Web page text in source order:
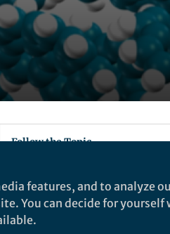
Follow the Topic
features, and to analyze
You can decide for yourself